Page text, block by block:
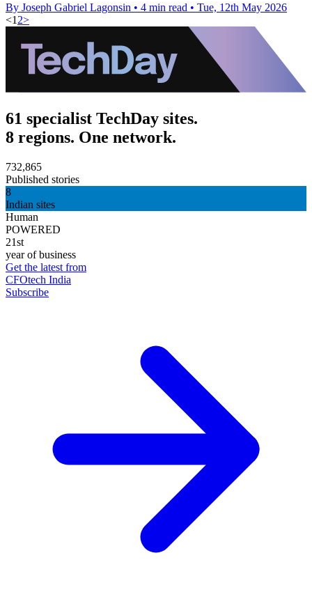
By Joseph Gabriel Lagonsin • 4 min read • Tue, 12th May 2026
<1 2>
61 specialist TechDay sites.
8 regions. One network.
732,865
Published stories
8
Indian sites
Human
POWERED
21st
year of business
Get the latest from
CFOtech India
Subscribe